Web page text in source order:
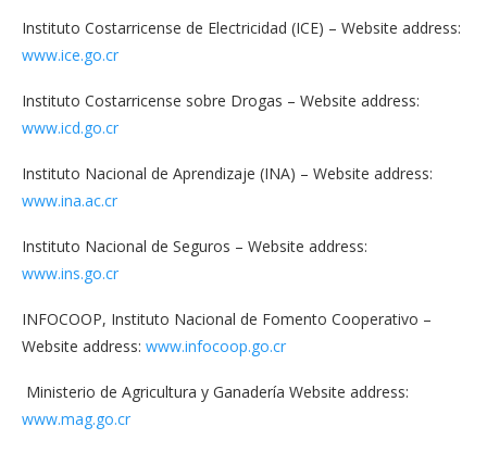
Instituto Costarricense de Electricidad (ICE) – Website address:
www.ice.go.cr
Instituto Costarricense sobre Drogas – Website address:
www.icd.go.cr
Instituto Nacional de Aprendizaje (INA) – Website address:
www.ina.ac.cr
Instituto Nacional de Seguros – Website address:
www.ins.go.cr
INFOCOOP, Instituto Nacional de Fomento Cooperativo –
Website address: www.infocoop.go.cr
Ministerio de Agricultura y Ganadería Website address:
www.mag.go.cr